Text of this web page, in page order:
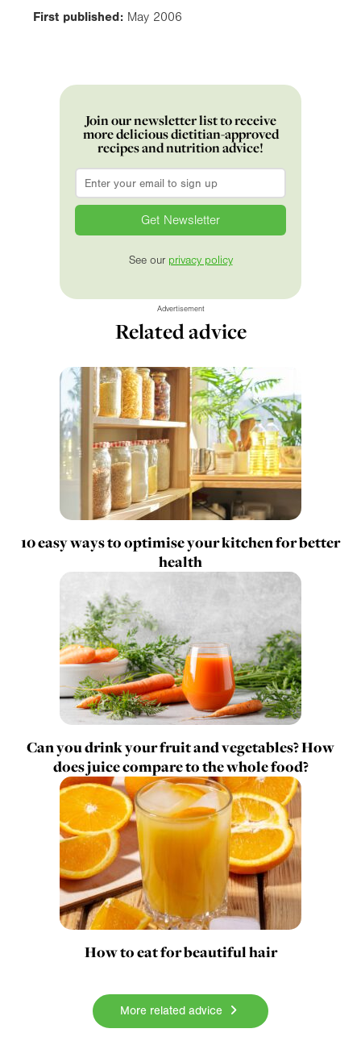
First published: May 2006
Join our newsletter list to receive
more delicious dietitian-approved
recipes and nutrition advice!
Email
See our privacy policy
Advertisement
Related advice
10 easy ways to optimise your kitchen for better
health
Can you drink your fruit and vegetables? How
does juice compare to the whole food?
How to eat for beautiful hair
More related advice